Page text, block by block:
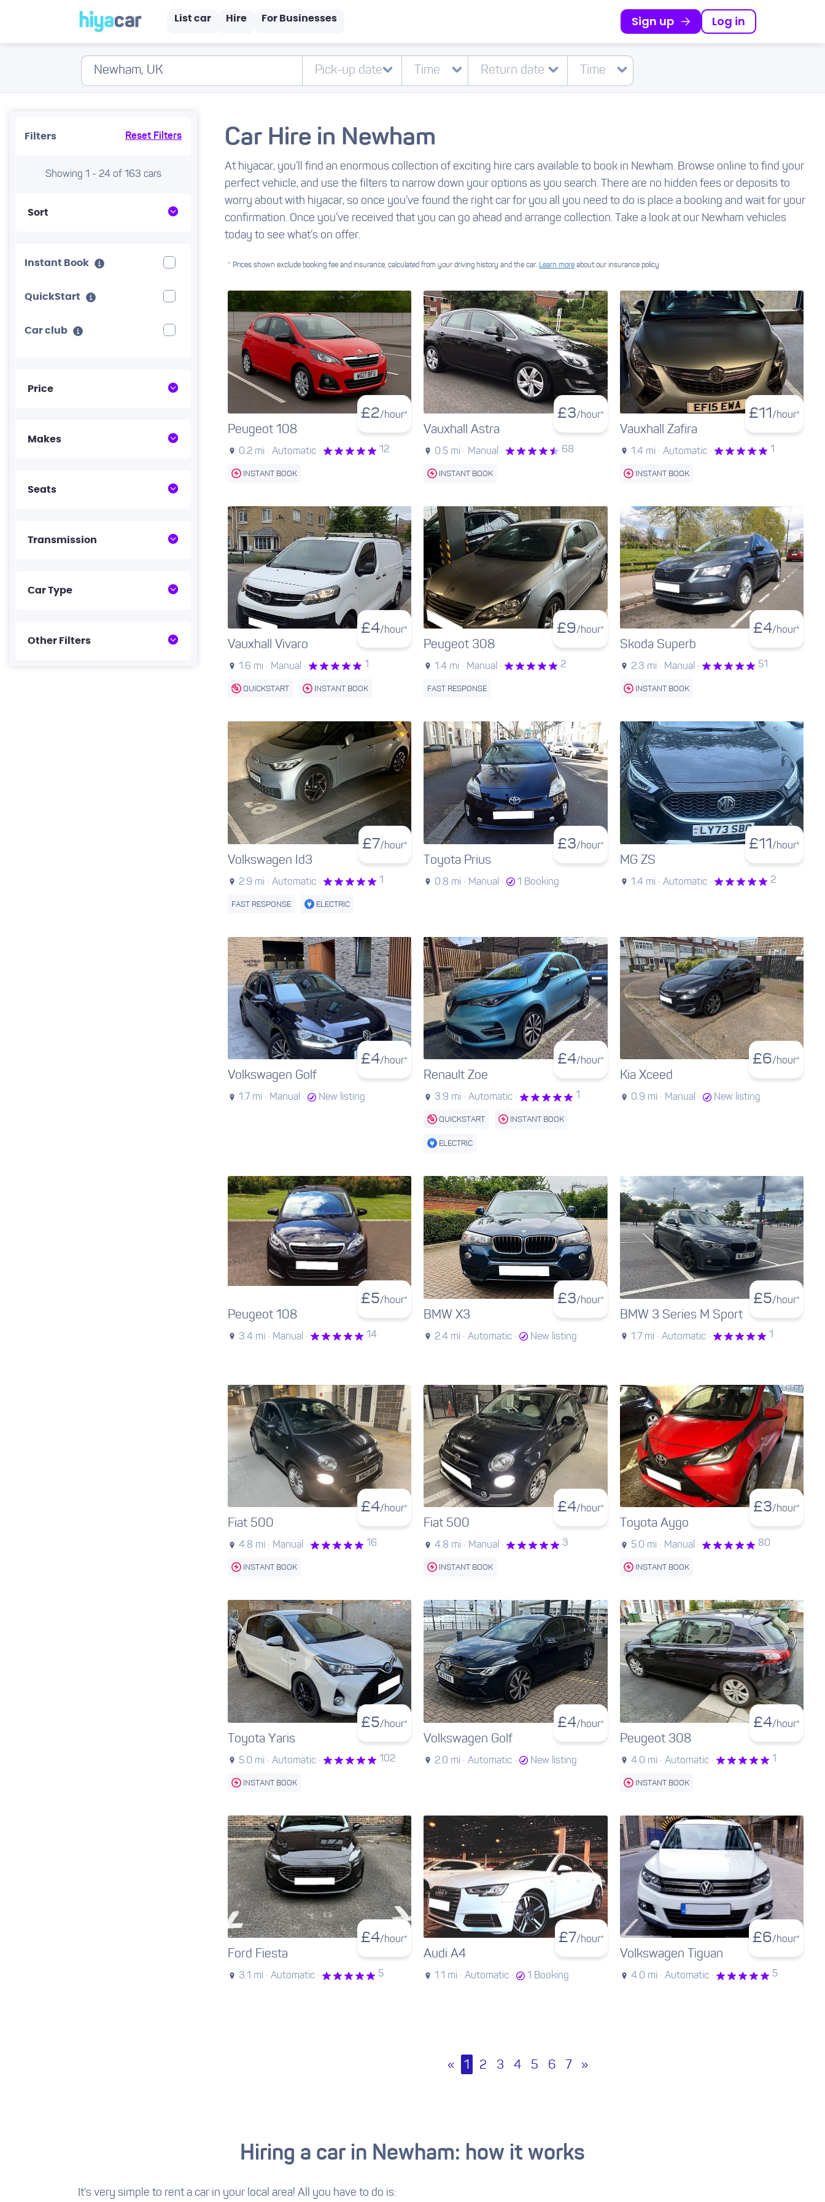
List car Hire For Businesses Sign up Log in
Filters Reset Filters
Showing 1 - 24 of 163 cars
Sort
Instant Book
QuickStart
Car club
Price
Makes
Seats
Transmission
Car Type
Other Filters
Car Hire in Newham
At hiyacar, you’ll find an enormous collection of exciting hire cars available to book in Newham. Browse online to find your
perfect vehicle, and use the filters to narrow down your options as you search. There are no hidden fees or deposits to
worry about with hiyacar, so once you’ve found the right car for you all you need to do is place a booking and wait for your
confirmation. Once you’ve received that you can go ahead and arrange collection. Take a look at our Newham vehicles
today to see what’s on offer.
* Prices shown exclude booking fee and insurance, calculated from your driving history and the car. Learn more about our insurance policy
£2/hour*
Peugeot 108
0.2 mi · Automatic · 12
INSTANT BOOK
£3/hour*
Vauxhall Astra
0.5 mi · Manual · 68
INSTANT BOOK
£11 /hour*
Vauxhall Zafira
1.4 mi · Automatic · 1
INSTANT BOOK
£4/hour*
Vauxhall Vivaro
1.6 mi · Manual · 1
QUICKSTART INSTANT BOOK
£9/hour*
Peugeot 308
1.4 mi · Manual · 2
FAST RESPONSE
£4/hour*
Skoda Superb
2.3 mi · Manual · 51
INSTANT BOOK
£7/hour*
Volkswagen Id3
2.9 mi · Automatic · 1
FAST RESPONSE ELECTRIC
£3/hour*
Toyota Prius
0.8 mi · Manual · 1 Booking
£11 /hour*
MG ZS
1.4 mi · Automatic · 2
£4/hour*
Volkswagen Golf
1.7 mi · Manual · New listing
£4/hour*
Renault Zoe
3.9 mi · Automatic · 1
QUICKSTART INSTANT BOOK
ELECTRIC
£6/hour*
Kia Xceed
0.9 mi · Manual · New listing
£5/hour*
Peugeot 108
3.4 mi · Manual · 14
£3/hour*
BMW X3
2.4 mi · Automatic · New listing
£5/hour*
BMW 3 Series M Sport
1.7 mi · Automatic · 1
£4/hour*
Fiat 500
4.8 mi · Manual · 16
INSTANT BOOK
£4/hour*
Fiat 500
4.8 mi · Manual · 3
INSTANT BOOK
£3/hour*
Toyota Aygo
5.0 mi · Manual · 80
INSTANT BOOK
£5/hour*
Toyota Yaris
5.0 mi · Automatic · 102
INSTANT BOOK
£4/hour*
Volkswagen Golf
2.0 mi · Automatic · New listing
£4/hour*
Peugeot 308
4.0 mi · Automatic · 1
INSTANT BOOK
£4/hour*
Ford Fiesta
3.1 mi · Automatic · 5
£7/hour*
Audi A4
1.1 mi · Automatic · 1 Booking
£6/hour*
Volkswagen Tiguan
4.0 mi · Automatic · 5
« 1 2 3 4 5 6 7 »
Hiring a car in Newham: how it works
It's very simple to rent a car in your local area! All you have to do is: